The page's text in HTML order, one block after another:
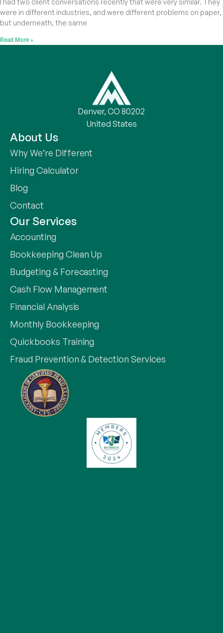
I had two client conversations recently that were very similar. They
were in different industries, and were different problems on paper,
but underneath, the same
Read More »
Denver, CO 80202
United States
Our Services
Accounting
Bookkeeping Clean Up
Budgeting & Forecasting
Cash Flow Management
Financial Analysis
Monthly Bookkeeping
Quickbooks Training
Fraud Prevention & Detection Services
About Us
Why We’re Different
Hiring Calculator
Blog
Contact